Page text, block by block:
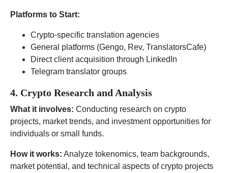
Platforms to Start:
Crypto-specific translation agencies
General platforms (Gengo, Rev, TranslatorsCafe)
Direct client acquisition through LinkedIn
Telegram translator groups
4. Crypto Research and Analysis
What it involves: Conducting research on crypto
projects, market trends, and investment opportunities for
individuals or small funds.
How it works: Analyze tokenomics, team backgrounds,
market potential, and technical aspects of crypto projects